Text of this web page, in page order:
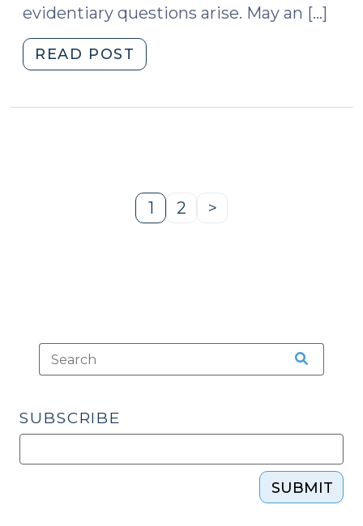
Its
Publication
(October
2014)"
evidentiary questions arise. May an […]
READ POST
about
Page
1
Page
2 >
SUBSCRIBE
SUBMIT